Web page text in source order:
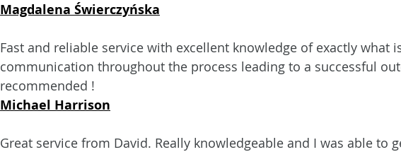
Magdalena Świerczyńska
Fast and reliable service with excellent knowledge of exactly what
communication throughout the process leading to a successful
recommended !
Michael Harrison
Great service from David. Really knowledgeable and I was able to